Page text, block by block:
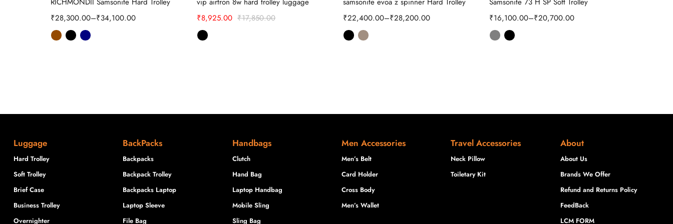
₹28,300.00–₹34,100.00
₹17,850.00
₹8,925.00
₹22,400.00–₹28,200.00
₹16,100.00–₹20,700.00
Luggage
Hard Trolley
Soft Trolley
Brief Case
Business Trolley
Overnighter
BackPacks
Backpacks
Backpack Trolley
Backpacks Laptop
Laptop Sleeve
File Bag
Handbags
Clutch
Hand Bag
Laptop Handbag
Mobile Sling
Sling Bag
Men Accessories
Men’s Belt
Card Holder
Cross Body
Men’s Wallet
Travel Accessories
Neck Pillow
Toiletary Kit
About
About Us
Brands We Offer
Refund and Returns Policy
FeedBack
LCM FORM